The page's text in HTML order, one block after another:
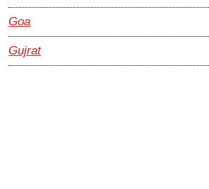
Goa
Gujrat